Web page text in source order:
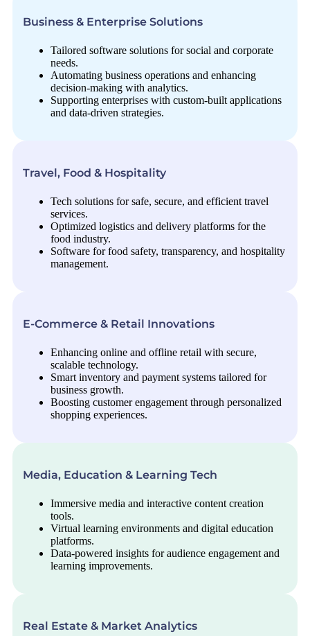
Business & Enterprise Solutions
Tailored software solutions for social and corporate
needs.
Automating business operations and enhancing
decision-making with analytics.
Supporting enterprises with custom-built applications
and data-driven strategies.
E-Commerce & Retail Innovations
Enhancing online and offline retail with secure,
scalable technology.
Smart inventory and payment systems tailored for
business growth.
Boosting customer engagement through personalized
shopping experiences.
Media, Education & Learning Tech
Immersive media and interactive content creation
tools.
Virtual learning environments and digital education
platforms.
Data-powered insights for audience engagement and
learning improvements.
Travel, Food & Hospitality
Tech solutions for safe, secure, and efficient travel
services.
Optimized logistics and delivery platforms for the
food industry.
Software for food safety, transparency, and hospitality
management.
Real Estate & Market Analytics